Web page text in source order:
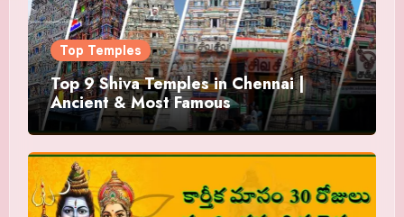
Top Temples
Top 9 Shiva Temples in Chennai |
Ancient & Most Famous